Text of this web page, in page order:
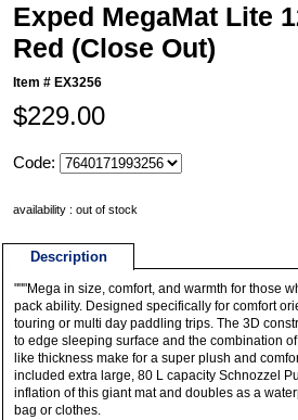
Exped MegaMat Lite
Red (Close Out)
Item # EX3256
$229.00
Code:
availability : out of stock
Description
"""Mega in size, comfort, and warmth for those
pack ability. Designed specifically for comfort
touring or multi day paddling trips. The 3D
to edge sleeping surface and the combination
like thickness make for a super plush and
included extra large, 80 L capacity Schnozzel
inflation of this giant mat and doubles as a
bag or clothes.